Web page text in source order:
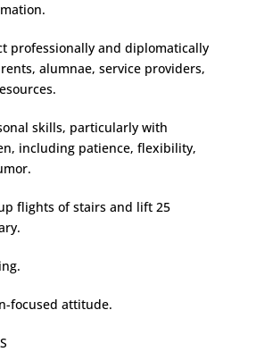
professionally and diplomatically
alumnae, service providers,
skills, particularly with
including patience, flexibility,
flights of stairs and lift 25
focused attitude.